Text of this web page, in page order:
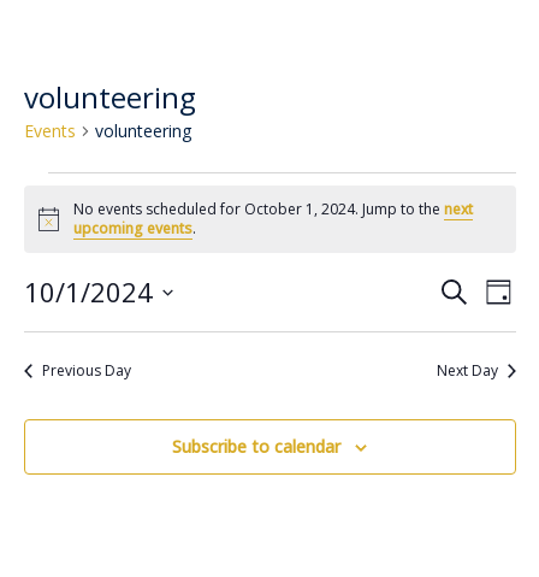
volunteering
Events volunteering
Notice
No events scheduled for October 1, 2024. Jump to thenext
upcoming events.
and
Views
SearchDay
10/1/2024
Select
Previous Day Next Day
Subscribe to calendar